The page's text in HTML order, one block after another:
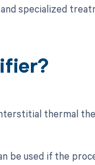
specialized
thermal
be used if the